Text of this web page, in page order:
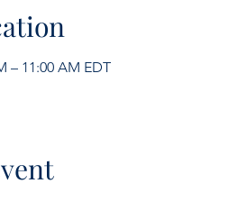
– 11:00 AM EDT